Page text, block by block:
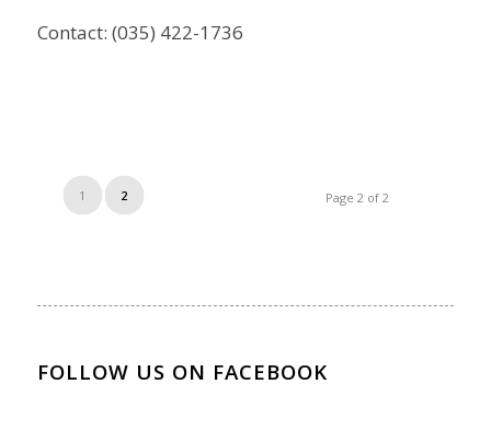
Contact: (035) 422-1736
Page 2 of 2
1 2
FOLLOW US ON FACEBOOK